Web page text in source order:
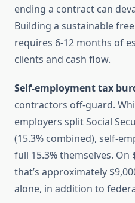
ending a contract can
Building a sustainable
requires 6-12 months of
clients and cash flow.
Self-employment tax
contractors off-guard.
employers split Social
(15.3% combined), self-
full 15.3% themselves. On
that’s approximately
alone, in addition to